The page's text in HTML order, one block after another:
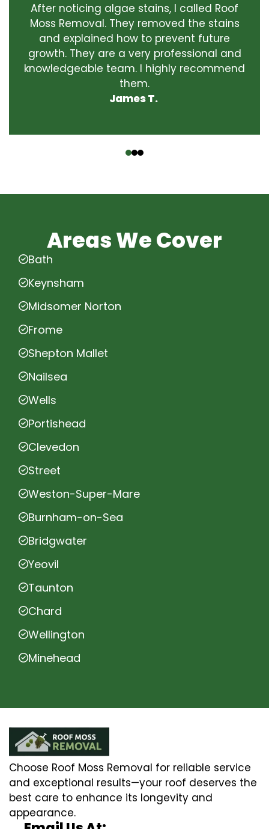
After noticing algae stains, I called Roof
Moss Removal. They removed the stains
and explained how to prevent future
growth. They are a very professional and
knowledgeable team. I highly recommend
them.
James T.
Areas We Cover
Bath
Keynsham
Midsomer Norton
Frome
Shepton Mallet
Nailsea
Wells
Portishead
Clevedon
Street
Weston-Super-Mare
Burnham-on-Sea
Bridgwater
Yeovil
Taunton
Chard
Wellington
Minehead
Choose Roof Moss Removal for reliable service
and exceptional results—your roof deserves the
best care to enhance its longevity and
appearance.